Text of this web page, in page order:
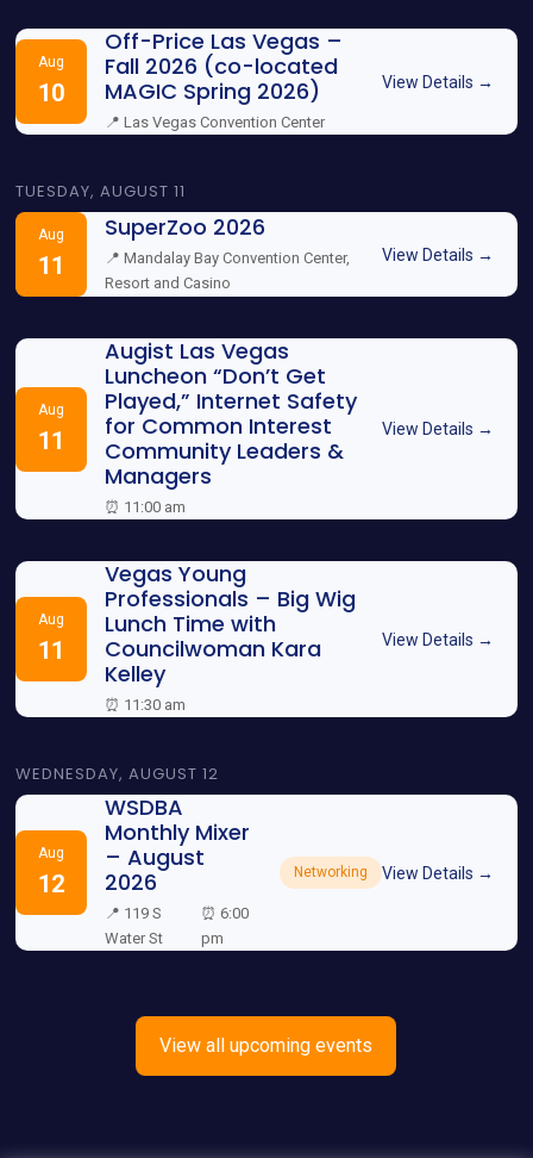
Aug
10
Off-Price Las Vegas –
Fall 2026 (co-located
MAGIC Spring 2026)
📍 Las Vegas Convention Center
View Details →
TUESDAY, AUGUST 11
Aug
11
SuperZoo 2026
📍 Mandalay Bay Convention Center,
Resort and Casino
View Details →
Aug
11
Augist Las Vegas
Luncheon “Don’t Get
Played,” Internet Safety
for Common Interest
Community Leaders &
Managers
⏰ 11:00 am
View Details →
Aug
11
Vegas Young
Professionals – Big Wig
Lunch Time with
Councilwoman Kara
Kelley
⏰ 11:30 am
View Details →
WEDNESDAY, AUGUST 12
Aug
12
WSDBA
Monthly Mixer
– August
2026
📍 119 S
Water St
⏰ 6:00
pm
Networking View Details →
View all upcoming events